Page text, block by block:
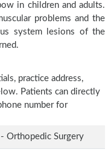
in children and adults.
problems and the
system lesions of the
practice address,
Patients can directly
number for
Orthopedic Surgery